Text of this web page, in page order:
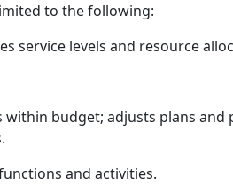
to the following:
service levels and resource
budget; adjusts plans
and activities.